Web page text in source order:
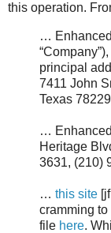
this operation.
…
principal
7411 John
Texas
…
Heritage
3631, (210)
… this site
cramming
file here.